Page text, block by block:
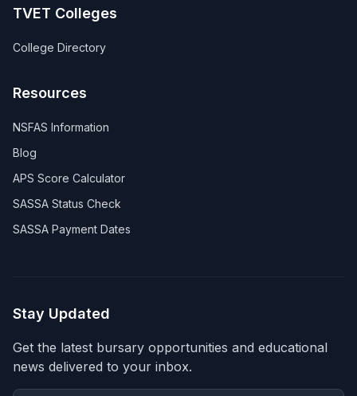
TVET Colleges
College Directory
Resources
NSFAS Information
Blog
APS Score Calculator
SASSA Status Check
SASSA Payment Dates
Stay Updated
Get the latest bursary opportunities and educational
news delivered to your inbox.